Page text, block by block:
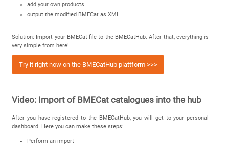
add your own products
output the modified BMECat as XML
Solution: Import your BMECat file to the BMECatHub. After that, everything is
very simple from here!
Try it right now on the BMECatHub plattform >>>
Video: Import of BMECat catalogues into the hub
After you have registered to the BMECatHub, you will get to your personal
dashboard. Here you can make these steps:
Perform an import